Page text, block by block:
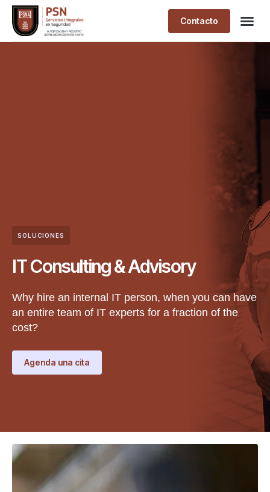
Contacto
SOLUCIONES
IT Consulting & Advisory
Why hire an internal IT person, when you can have
an entire team of IT experts for a fraction of the
cost?
Agenda una cita